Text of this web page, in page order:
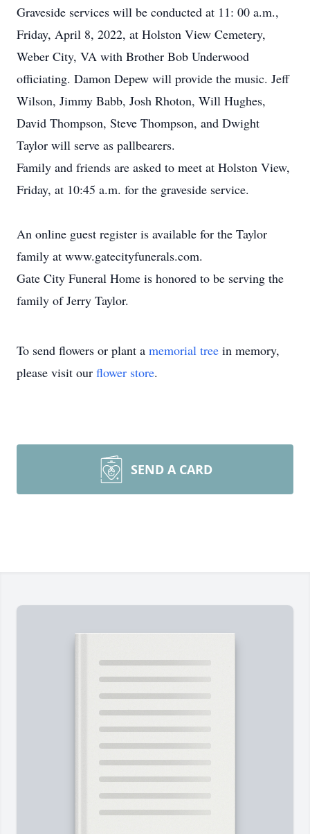
Graveside services will be conducted at 11: 00 a.m.,
Friday, April 8, 2022, at Holston View Cemetery,
Weber City, VA with Brother Bob Underwood
officiating. Damon Depew will provide the music. Jeff
Wilson, Jimmy Babb, Josh Rhoton, Will Hughes,
David Thompson, Steve Thompson, and Dwight
Taylor will serve as pallbearers.
Family and friends are asked to meet at Holston View,
Friday, at 10:45 a.m. for the graveside service.
An online guest register is available for the Taylor
family at www.gatecityfunerals.com.
Gate City Funeral Home is honored to be serving the
family of Jerry Taylor.
To send flowers or plant a memorial tree in memory,
please visit our flower store.
SEND A CARD